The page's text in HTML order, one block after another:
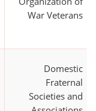
War Veterans
Domestic
Fraternal
Societies and